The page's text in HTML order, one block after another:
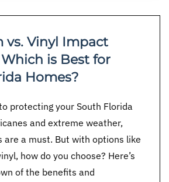
Vinyl Impact
is Best for
Homes?
protecting your South Florida
and extreme weather,
are a must. But with options like
how do you choose? Here’s
of the benefits and